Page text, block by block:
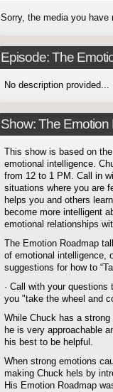
Sorry, the media you have
Episode:The
No description provided...
Show: The
This show is based on
emotional intelligence.
from 12 to 1 PM. Call in
situations where you are
helps you and others
become more intelligent
emotional relationships
The Emotion Roadmap
of emotional intelligence,
suggestions for how to
· Call with your
you "take the wheel and
While Chuck has a
he is very approachable
his best to be helpful.
When strong emotions
making Chuck hels by
His Emotion Roadmap